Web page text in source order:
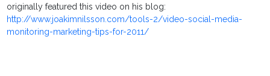
originally featured this video on his blog:
http://www.joakimnilsson.com/tools-2/video-social-media-
monitoring-marketing-tips-for-2011/